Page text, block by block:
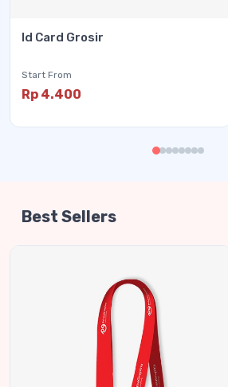
Id Card Grosir
Start From
Rp 4.400
Best Sellers